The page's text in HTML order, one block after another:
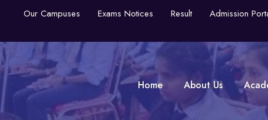
Our Campuses Exams Notices Result Admission
Home About Us